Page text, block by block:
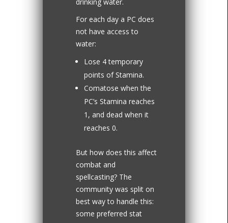
For each day a PC does
not have access to
water:
Lose 4 temporary
points of Stamina.
Comatose when the
PC’s Stamina reaches
1, and dead when it
reaches 0.
But how does this affect
combat and
spellcasting? The
community was split on
best way to handle this:
some preferred stat